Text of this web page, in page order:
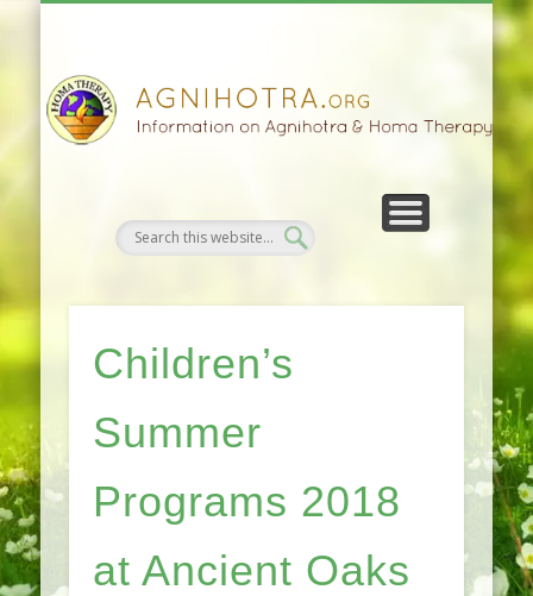
Children’s
Summer
Programs 2018
at Ancient Oaks